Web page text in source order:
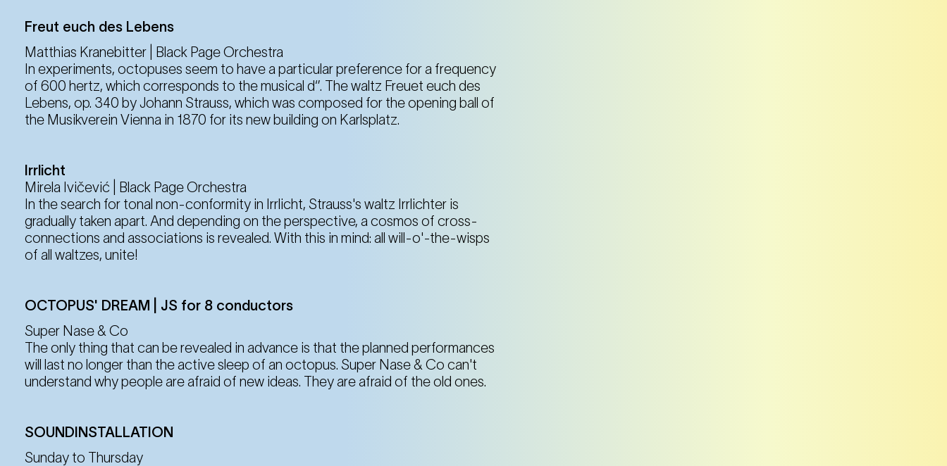
Freut euch des Lebens
Matthias Kranebitter | Black Page Orchestra
In experiments, octopuses seem to have a particular preference for a frequency
of 600 hertz, which corresponds to the musical d‘’. The waltz Freuet euch des
Lebens, op. 340 by Johann Strauss, which was composed for the opening ball of
the Musikverein Vienna in 1870 for its new building on Karlsplatz.
Irrlicht
Mirela Ivičević | Black Page Orchestra
In the search for tonal non-conformity in Irrlicht, Strauss's waltz Irrlichter is
gradually taken apart. And depending on the perspective, a cosmos of cross-
connections and associations is revealed. With this in mind: all will-o'-the-wisps
of all waltzes, unite!
OCTOPUS' DREAM | JS for 8 conductors
Super Nase & Co
The only thing that can be revealed in advance is that the planned performances
will last no longer than the active sleep of an octopus. Super Nase & Co can't
understand why people are afraid of new ideas. They are afraid of the old ones.
SOUNDINSTALLATION
Sunday to Thursday